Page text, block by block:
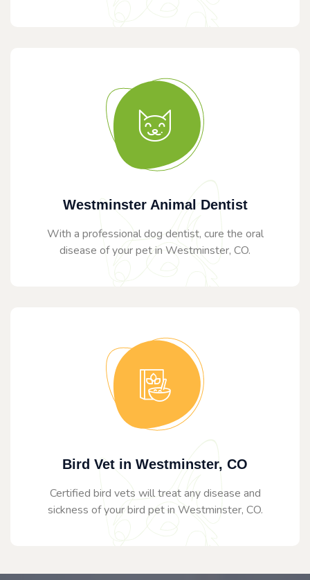
Westminster Animal Dentist
With a professional dog dentist, cure the oral
disease of your pet in Westminster, CO.
Bird Vet in Westminster, CO
Certified bird vets will treat any disease and
sickness of your bird pet in Westminster, CO.